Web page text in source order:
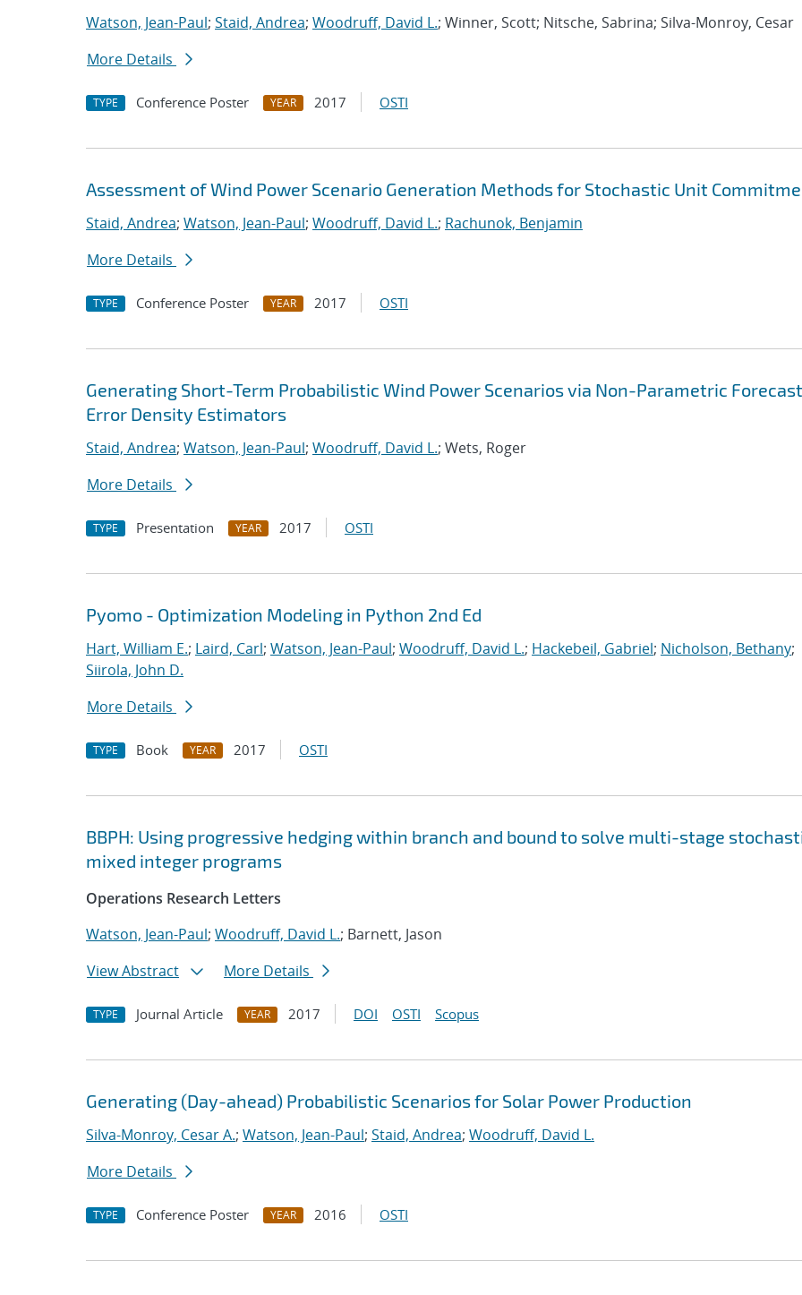
Watson, Jean-Paul; Staid, Andrea; Woodruff, David L.; Winner, Scott; Nitsche, Sabrina; Silva-Monroy, Cesar
More Details
TYPE Conference Poster YEAR 2017 OSTI
Assessment of Wind Power Scenario Generation Methods for Stochastic Unit
Staid, Andrea; Watson, Jean-Paul; Woodruff, David L.; Rachunok, Benjamin
More Details
TYPE Conference Poster YEAR 2017 OSTI
Generating Short-Term Probabilistic Wind Power Scenarios via Non-Parametric Forecast
Error Density Estimators
Staid, Andrea; Watson, Jean-Paul; Woodruff, David L.; Wets, Roger
More Details
TYPE Presentation YEAR 2017 OSTI
Pyomo - Optimization Modeling in Python 2nd Ed
Hart, William E.; Laird, Carl; Watson, Jean-Paul; Woodruff, David L.; Hackebeil, Gabriel; Nicholson, Bethany;
Siirola, John D.
More Details
TYPE Book YEAR 2017 OSTI
BBPH: Using progressive hedging within branch and bound to solve multi-stage
mixed integer programs
Operations Research Letters
Watson, Jean-Paul; Woodruff, David L.; Barnett, Jason
View Abstract
More Details
TYPE Journal Article YEAR 2017 DOI OSTI Scopus
Generating (Day-ahead) Probabilistic Scenarios for Solar Power Production
Silva-Monroy, Cesar A.; Watson, Jean-Paul; Staid, Andrea; Woodruff, David L.
More Details
TYPE Conference Poster YEAR 2016 OSTI